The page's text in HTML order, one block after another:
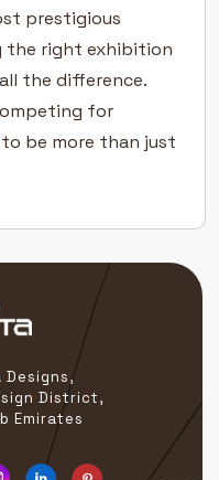
prestigious
the right exhibition
the difference.
for
be more than just
Designs,
District,
Emirates